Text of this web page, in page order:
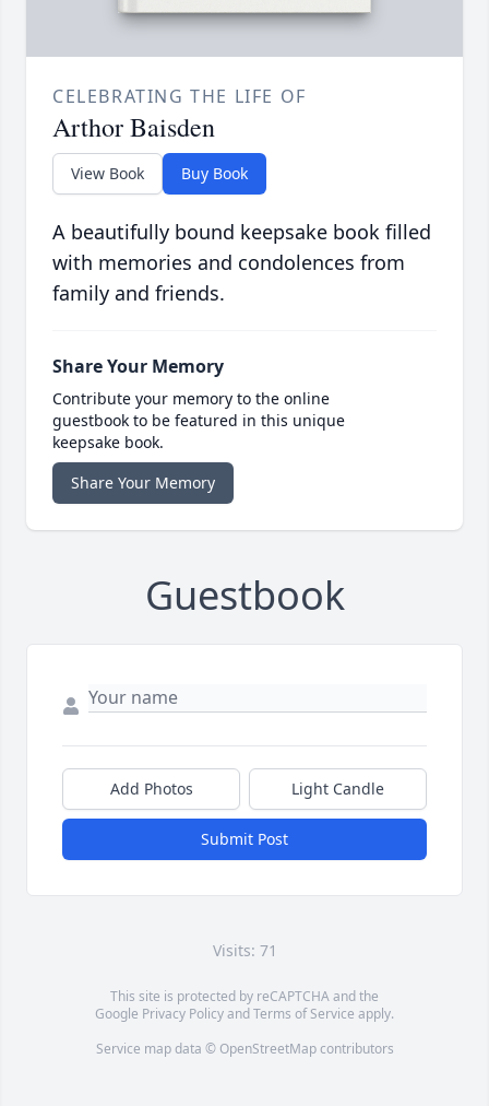
CELEBRATING THE LIFE OF
Arthor Baisden
View Book Buy Book
A beautifully bound keepsake book filled
with memories and condolences from
family and friends.
Share Your Memory
Contribute your memory to the online
guestbook to be featured in this unique
keepsake book.
Share Your Memory
Guestbook
Add Photos Light Candle
Submit Post
Visits: 71
This site is protected by reCAPTCHA and the
Google Privacy PolicyandTerms of Service apply.
Service map data © OpenStreetMapcontributors